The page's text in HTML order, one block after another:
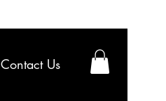
Contact Us